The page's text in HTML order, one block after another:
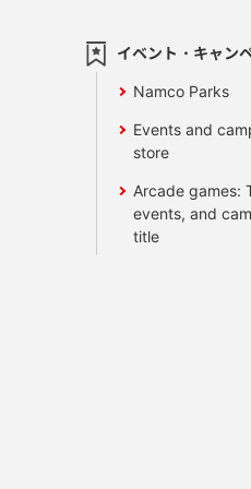
イベント・キャン
Namco Parks
Events and
store
Arcade games:
events, and
title